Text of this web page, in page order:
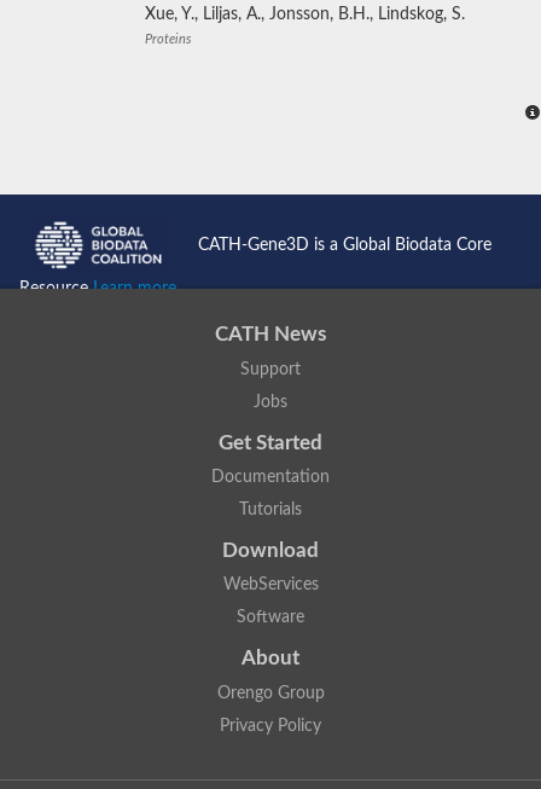
Xue, Y., Liljas, A., Jonsson, B.H., Lindskog, S.
Proteins
CATH-Gene3D is a Global Biodata Core
ResourceLearn more...
CATH News
Support
Jobs
Get Started
Documentation
Tutorials
Download
WebServices
Software
About
Orengo Group
Privacy Policy